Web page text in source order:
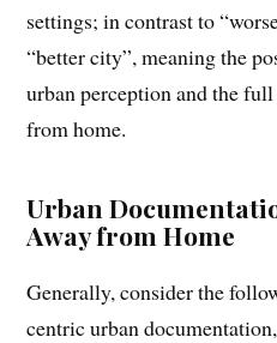
settings; in contrast to
“better city”, meaning the
urban perception and the
from home.
Urban
Away from Home
Generally, consider the
centric urban